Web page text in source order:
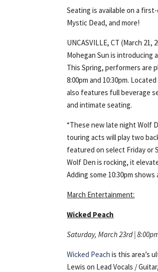
Seating is available on a
Mystic Dead, and more!
UNCASVILLE, CT (March
Mohegan Sun is
This Spring, performers are
8:00pm and 10:30pm.
also features full beverage
and intimate seating.
“These new late night Wolf
touring acts will play two
featured on select Friday or
Wolf Den is rocking, it
Adding some 10:30pm
March Entertainment:
Wicked Peach
Saturday, March 23rd |
Wicked Peach is this area’s
Lewis on Lead Vocals /